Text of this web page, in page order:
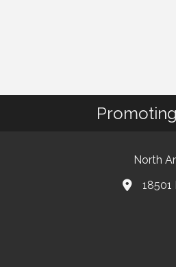
North
Address